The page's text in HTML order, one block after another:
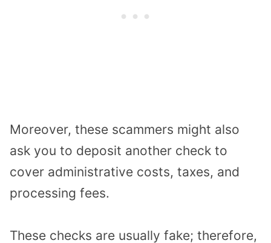
Moreover, these scammers might also
ask you to deposit another check to
cover administrative costs, taxes, and
processing fees.
These checks are usually fake; therefore,